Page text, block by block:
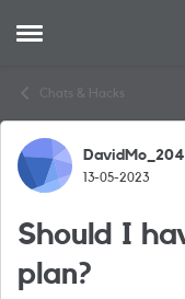
Open Side Menu
Chats & Hacks
Forum13-05-2023
Should I
plan?